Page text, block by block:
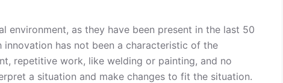
as they have been present in the last 50
has not been a characteristic of the
repetitive work, like welding or painting, and no
a situation and make changes to fit the situation.